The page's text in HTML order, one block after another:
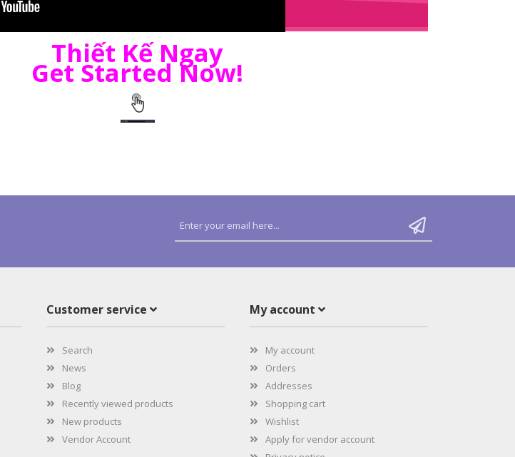
Thiết Kế Ngay
Get Started Now!
Customer service
Search
News
Blog
Recently viewed products
New products
Vendor Account
My account
My account
Orders
Addresses
Shopping cart
Wishlist
Apply for vendor account